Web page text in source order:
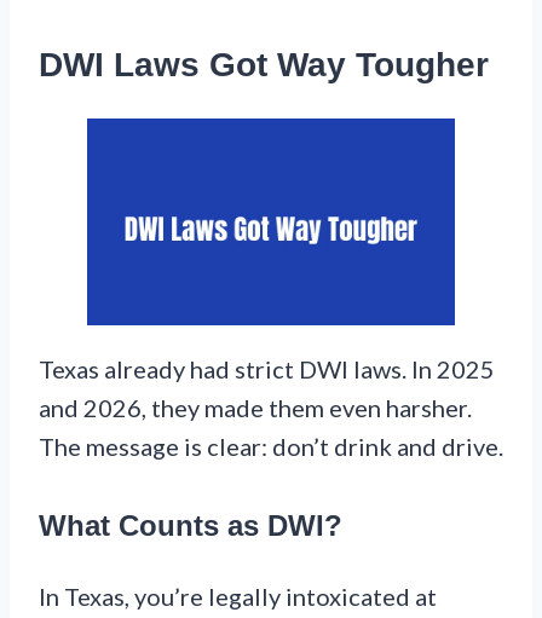
DWI Laws Got Way Tougher
Texas already had strict DWI laws. In 2025
and 2026, they made them even harsher.
The message is clear: don’t drink and drive.
What Counts as DWI?
In Texas, you’re legally intoxicated at